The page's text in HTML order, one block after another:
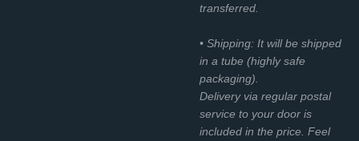
transferred.
• Shipping: It will be shipped
in a tube (highly safe
packaging).
Delivery via regular postal
service to your door is
included in the price. Feel